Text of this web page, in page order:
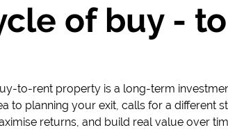
of buy -
to-rent property is a long-term
to planning your exit, calls for a different
returns, and build real value over